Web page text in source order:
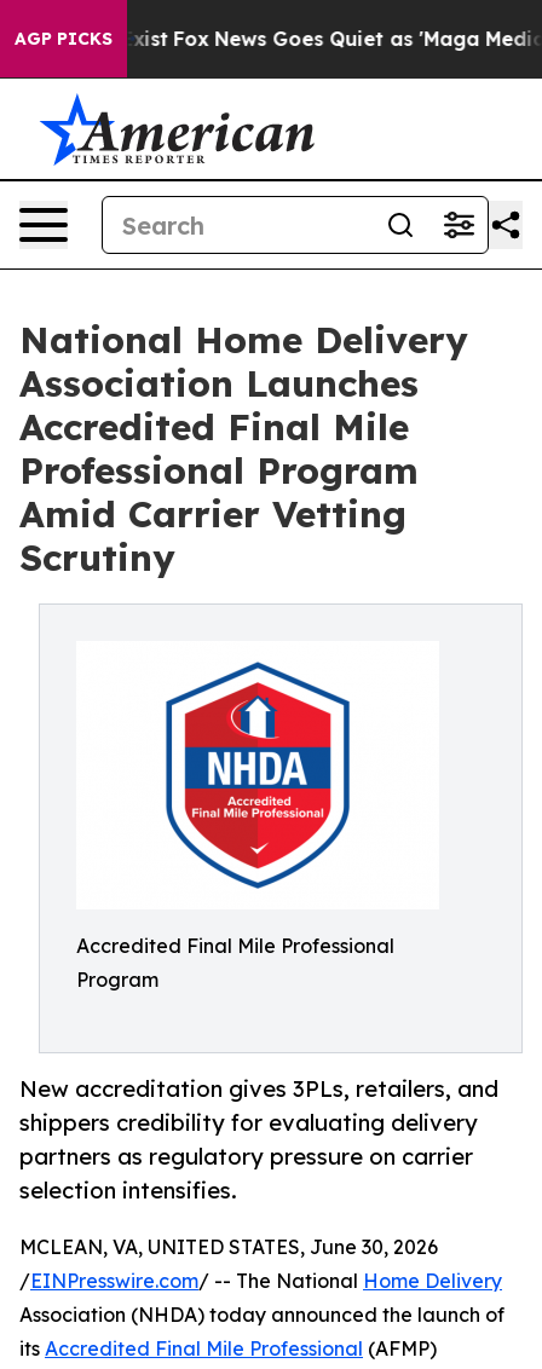
AGP PICKS
Exist Fox News Goes Quiet as 'Maga Media
National Home Delivery
Association Launches
Accredited Final Mile
Professional Program
Amid Carrier Vetting
Scrutiny
Accredited Final Mile Professional
Program
New accreditation gives 3PLs, retailers, and
shippers credibility for evaluating delivery
partners as regulatory pressure on carrier
selection intensifies.
MCLEAN, VA, UNITED STATES, June 30, 2026
/EINPresswire.com/ -- The National Home Delivery
Association (NHDA) today announced the launch of
its Accredited Final Mile Professional (AFMP)